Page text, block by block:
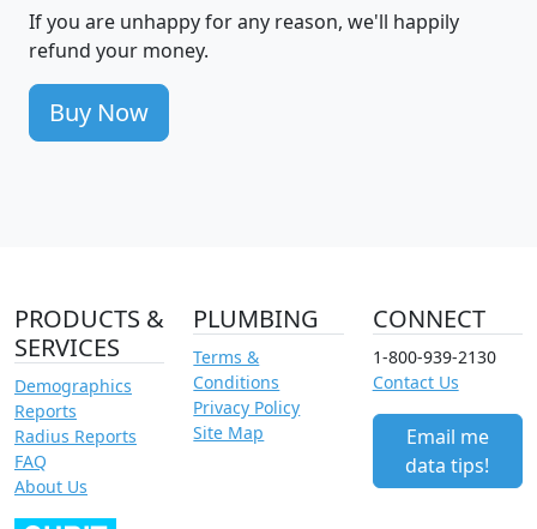
If you are unhappy for any reason, we'll happily
refund your money.
Buy Now
PRODUCTS &
SERVICES
Demographics
Reports
Radius Reports
FAQ
About Us
PLUMBING
Terms &
Conditions
Privacy Policy
Site Map
CONNECT
1-800-939-2130
Contact Us
Email me
data tips!